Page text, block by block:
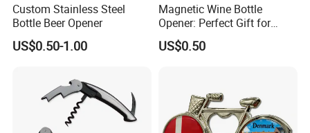
Custom Stainless Steel
Bottle Beer Opener
US$0.50-1.00
Magnetic Wine Bottle
Opener: Perfect Gift for
Wine Lovers
US$0.50